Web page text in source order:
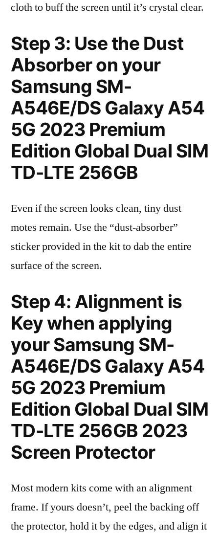
cloth to buff the screen until it’s crystal clear.
Step 3: Use the Dust
Absorber on your
Samsung SM-
A546E/DS Galaxy A54
5G 2023 Premium
Edition Global Dual SIM
TD-LTE 256GB
Even if the screen looks clean, tiny dust
motes remain. Use the “dust-absorber”
sticker provided in the kit to dab the entire
surface of the screen.
Step 4: Alignment is
Key when applying
your Samsung SM-
A546E/DS Galaxy A54
5G 2023 Premium
Edition Global Dual SIM
TD-LTE 256GB 2023
Screen Protector
Most modern kits come with an alignment
frame. If yours doesn’t, peel the backing off
the protector, hold it by the edges, and align it